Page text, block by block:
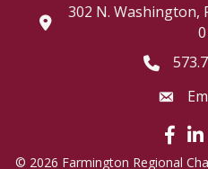
location
302 N. Washington,
© 2026 Farmington Regional